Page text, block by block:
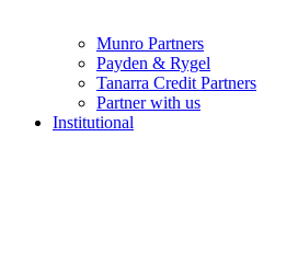
Munro Partners
Payden & Rygel
Tanarra Credit Partners
Partner with us
Institutional